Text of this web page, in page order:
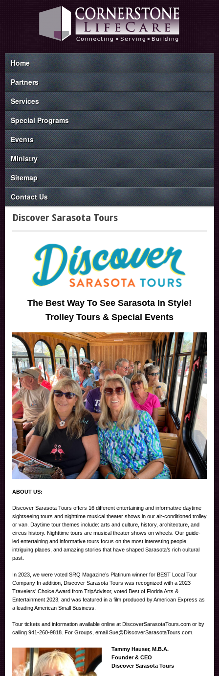
Home
Partners
Services
Special Programs
Events
Ministry
Sitemap
Contact Us
Discover Sarasota Tours
The Best Way To See Sarasota In Style!
Trolley Tours & Special Events
ABOUT US:
Discover Sarasota Tours offers 16 different entertaining and informative daytime
sightseeing tours and nighttime musical theater shows in our air-conditioned trolley
or van. Daytime tour themes include: arts and culture, history, architecture, and
circus history. Nighttime tours are musical theater shows on wheels. Our guide-
led entertaining and informative tours focus on the most interesting people,
intriguing places, and amazing stories that have shaped Sarasota’s rich cultural
past.
In 2023, we were voted SRQ Magazine’s Platinum winner for BEST Local Tour
Company In addition, Discover Sarasota Tours was recognized with a 2023
Travelers’ Choice Award from TripAdvisor, voted Best of Florida Arts &
Entertainment 2023, and was featured in a film produced by American Express as
a leading American Small Business.
Tour tickets and information available online at DiscoverSarasotaTours.com or by
calling 941-260-9818. For Groups, email Sue@DiscoverSarasotaTours.com.
Tammy Hauser, M.B.A.
Founder & CEO
Discover Sarasota Tours